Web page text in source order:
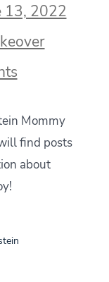
13, 2022
on
Hello
Welcome!
Mommy
find posts
about